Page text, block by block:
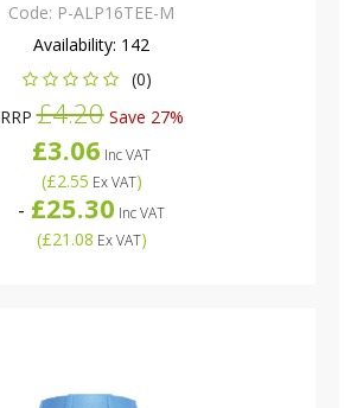
Code: P-ALP16TEE-M
Availability: 142
(0)
RRP£4.20Save 27%
£3.06 Inc VAT
(£2.55 Ex VAT)
- £25.30 Inc VAT
(£21.08 Ex VAT)